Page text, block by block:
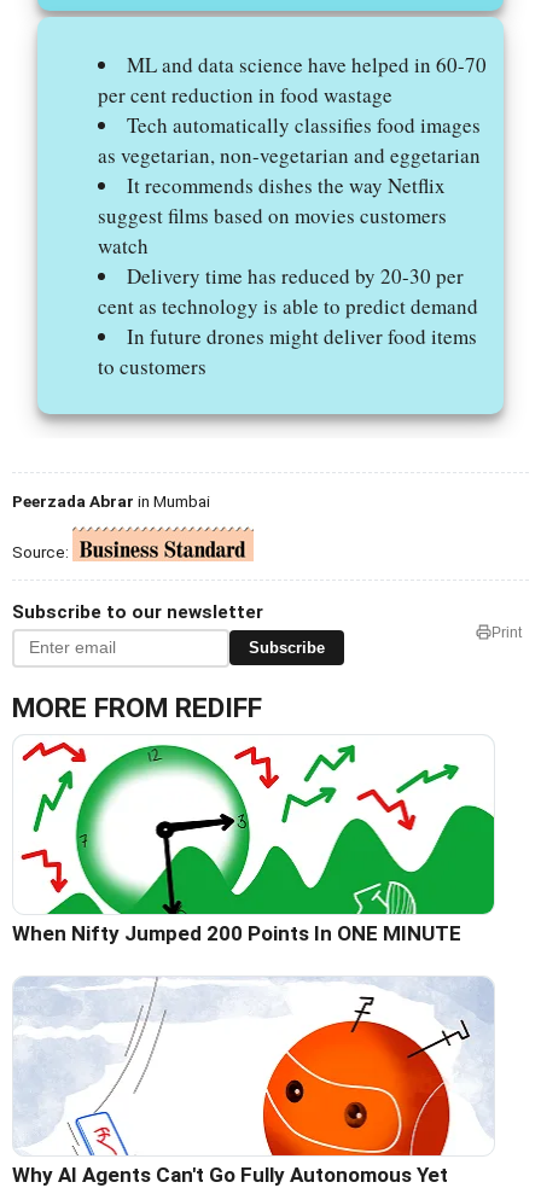
ML and data science have helped in 60-70
per cent reduction in food wastage
Tech automatically classifies food images
as vegetarian, non-vegetarian and eggetarian
It recommends dishes the way Netflix
suggest films based on movies customers
watch
Delivery time has reduced by 20-30 per
cent as technology is able to predict demand
In future drones might deliver food items
to customers
Peerzada Abrar in Mumbai
Source:
Subscribe to our newsletter
Subscribe
Print
MORE FROM REDIFF
When Nifty Jumped 200 Points In ONE MINUTE
Why AI Agents Can't Go Fully Autonomous Yet